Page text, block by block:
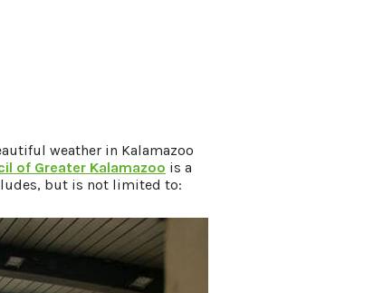
weather in Kalamazoo
of Greater Kalamazoo is a
but is not limited to: